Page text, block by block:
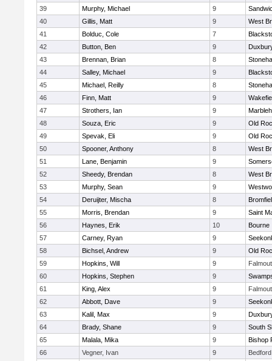
39
Murphy, Michael 9
40
Gillis, Matt 9
West
41
Bolduc, Cole 7
42
Button, Ben 9
43
Brennan, Brian 8
44
Salley, Michael 9
45
Michael, Reilly 8
46
Finn, Matt 9
47
Strothers, Ian 9
48
Souza, Eric 9
Old
49
Spevak, Eli 9
Old
50
Spooner, Anthony 8
West
51
Lane, Benjamin 9
52
Sheedy, Brendan 8
West
53
Murphy, Sean 9
54
Deruijter, Mischa 8
55
Morris, Brendan 9
Saint
56
Haynes, Erik 10
Bourne
57
Carney, Ryan 9
58
Bichsel, Andrew 9
Old
59
Hopkins, Will 9
60
Hopkins, Stephen 9
61
King, Alex 9
62
Abbott, Dave 9
63
Kalil, Max 9
64
Brady, Shane 9
South
65
Malala, Mika 9
Bishop
66
Vegner, Ivan 9
Bedford